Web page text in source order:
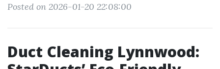
Posted on 2026-01-20 22:08:00
Duct Cleaning Lynnwood: